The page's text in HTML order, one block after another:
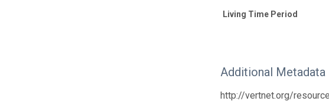
Living Time Period
Additional Metadata
http://vertnet.org/